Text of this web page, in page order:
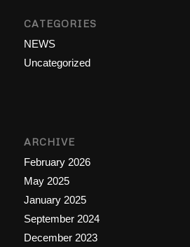
CATEGORIES
NEWS
Uncategorized
ARCHIVE
February 2026
May 2025
January 2025
September 2024
December 2023